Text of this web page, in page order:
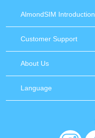
AlmondSIM Introduction
Customer Support
About Us
Language